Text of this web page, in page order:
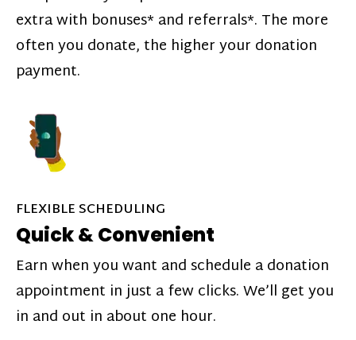
extra with bonuses* and referrals*. The more
often you donate, the higher your donation
payment.
FLEXIBLE SCHEDULING
Quick & Convenient
Earn when you want and schedule a donation
appointment in just a few clicks. We’ll get you
in and out in about one hour.